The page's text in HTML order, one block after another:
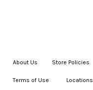
About Us Store Policies
Terms of Use Locations